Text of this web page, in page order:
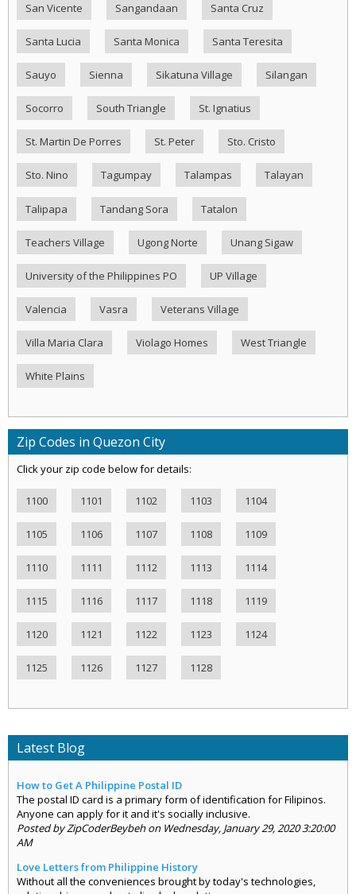
San Vicente Sangandaan Santa Cruz
Santa Lucia Santa Monica Santa Teresita
Sauyo Sienna Sikatuna Village Silangan
Socorro South Triangle St. Ignatius
St. Martin De Porres St. Peter Sto. Cristo
Sto. Nino Tagumpay Talampas Talayan
Talipapa Tandang Sora Tatalon
Teachers Village Ugong Norte Unang Sigaw
University of the Philippines PO UP Village
Valencia Vasra Veterans Village
Villa Maria Clara Violago Homes West Triangle
White Plains
Zip Codes in Quezon City
Click your zip code below for details:
1100 1101 1102 1103 1104
1105 1106 1107 1108 1109
1110 1111 1112 1113 1114
1115 1116 1117 1118 1119
1120 1121 1122 1123 1124
1125 1126 1127 1128
Latest Blog
How to Get A Philippine Postal ID
The postal ID card is a primary form of identification for Filipinos.
Anyone can apply for it and it's socially inclusive.
Posted by ZipCoderBeybeh on Wednesday, January 29, 2020 3:20:00
AM
Love Letters from Philippine History
Without all the conveniences brought by today's technologies,